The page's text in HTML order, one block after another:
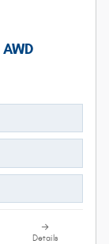
Details